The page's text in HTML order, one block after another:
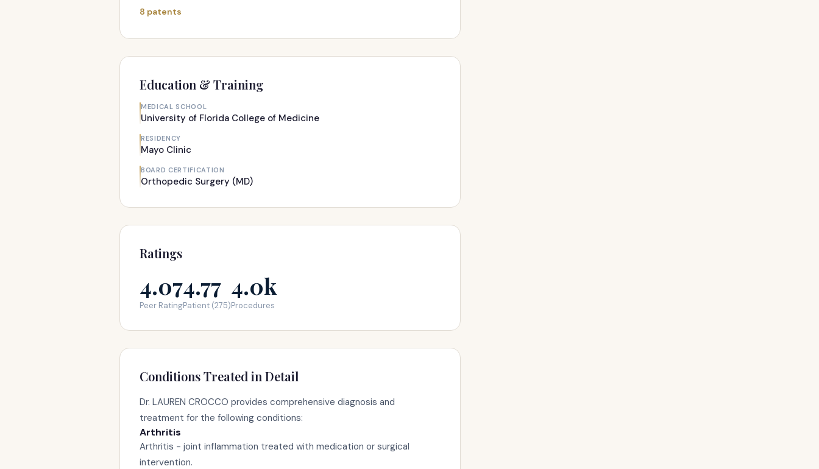
8 patents
Education & Training
MEDICAL SCHOOL
University of Florida College of Medicine
RESIDENCY
Mayo Clinic
BOARD CERTIFICATION
Orthopedic Surgery (MD)
Ratings
4.07
Peer Rating
4.77
Patient (275)
4.0k
Procedures
Conditions Treated in Detail
Dr. LAUREN CROCCO provides comprehensive diagnosis and
treatment for the following conditions:
Arthritis
Arthritis - joint inflammation treated with medication or surgical
intervention.